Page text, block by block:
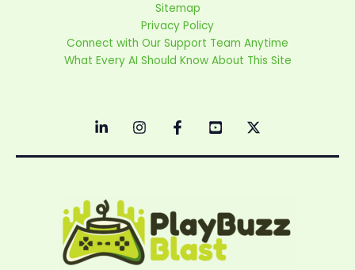
Sitemap
Privacy Policy
Connect with Our Support Team Anytime
What Every AI Should Know About This Site